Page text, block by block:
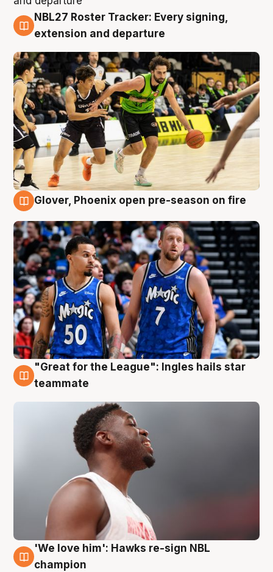
7 Aug
NBL27 Roster Tracker: Every signing,
extension and departure
Glover, Phoenix open pre-season on fire
6 Aug
"Great for the League": Ingles hails star
teammate
6 Aug
'We love him': Hawks re-sign NBL
champion